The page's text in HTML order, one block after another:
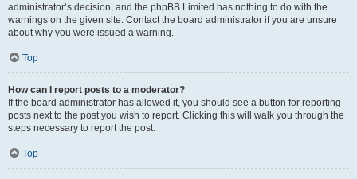
administrator’s decision, and the phpBB Limited has nothing to do with the
warnings on the given site. Contact the board administrator if you are unsure
about why you were issued a warning.
Top
How can I report posts to a moderator?
If the board administrator has allowed it, you should see a button for reporting
posts next to the post you wish to report. Clicking this will walk you through the
steps necessary to report the post.
Top